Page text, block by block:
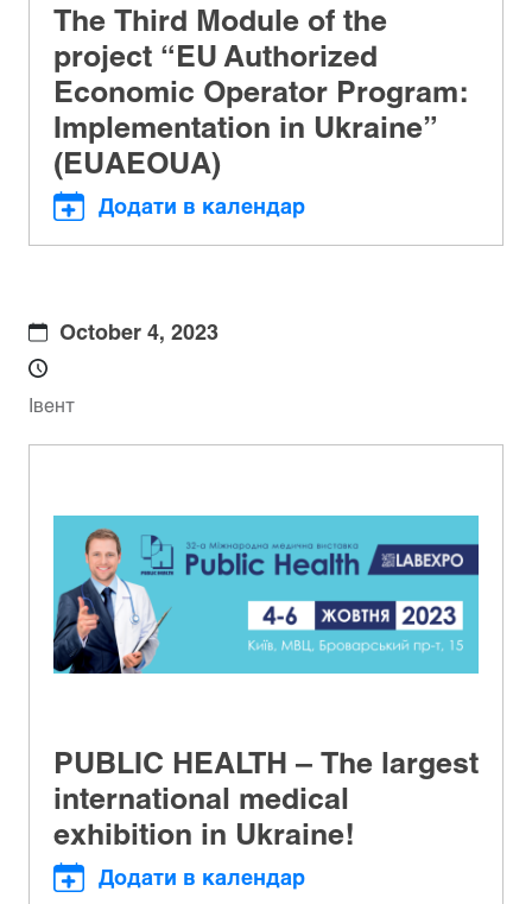
The Third Module of the
project “EU Authorized
Economic Operator Program:
Implementation in Ukraine”
(EUAEOUA)
Додати в календар
October 4, 2023
Івент
PUBLIC HEALTH – The largest
international medical
exhibition in Ukraine!
Додати в календар